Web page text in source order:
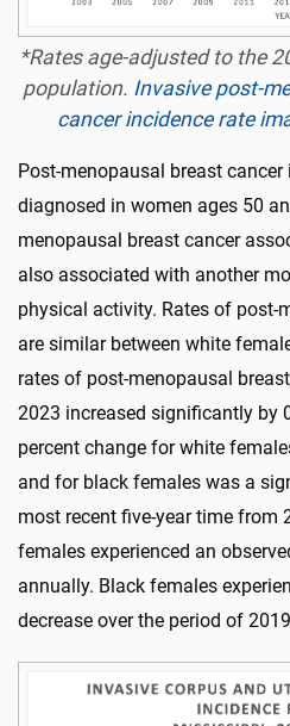
*Rates age-adjusted to the
population. Invasive post-
cancer incidence rate
Post-menopausal breast
diagnosed in women ages 50
menopausal breast cancer
also associated with another
physical activity. Rates of post-
are similar between white
rates of post-menopausal
2023 increased significantly by
percent change for white
and for black females was a
most recent five-year time from
females experienced an
annually. Black females
decrease over the period of